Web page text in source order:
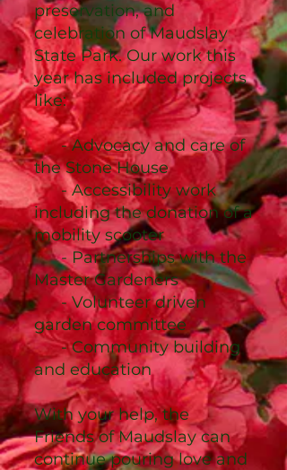
preservation, and
celebration of Maudslay
State Park. Our work this
year has included projects
like:
- Advocacy and care of
the Stone House
- Accessibility work
including the donation of a
mobility scooter
- Partnerships with the
Master Gardeners
- Volunteer driven
garden committee
- Community building
and education
With your help, the
Friends of Maudslay can
continue pouring love and